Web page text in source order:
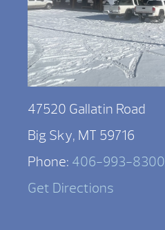
47520 Gallatin Road
Big Sky, MT 59716
Phone: 406-993-8300
Get Directions